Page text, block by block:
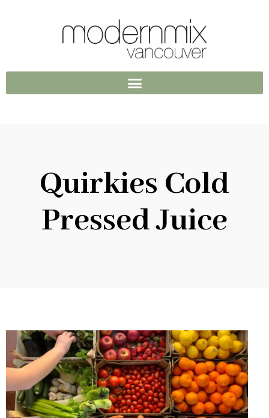
Quirkies Cold
Pressed Juice